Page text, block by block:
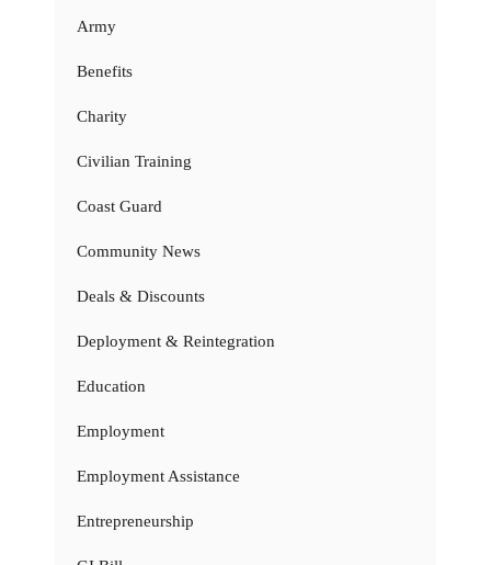
Army
Benefits
Charity
Civilian Training
Coast Guard
Community News
Deals & Discounts
Deployment & Reintegration
Education
Employment
Employment Assistance
Entrepreneurship